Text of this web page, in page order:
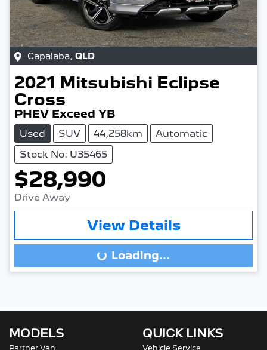
Capalaba, QLD
2021 Mitsubishi Eclipse
Cross
PHEV Exceed YB
Used SUV 44,258km
Automatic
Stock No: U35465
$28,990
Drive Away
View Details
Loading... Loading...
MODELS
Partner Van
QUICK LINKS
Vehicle Service